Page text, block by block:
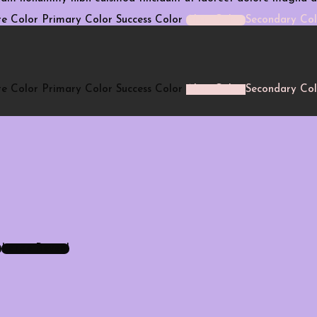
Color Primary Color Success Color Alert Color Secondary
Color Primary Color Success Color Secondary
Large Reveal